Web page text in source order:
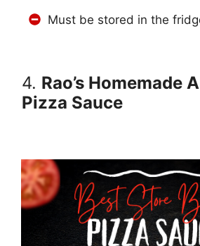
Must be stored in the
4. Rao’s Homemade
Pizza Sauce